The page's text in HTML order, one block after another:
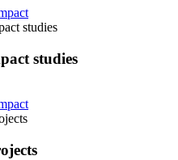
studies
studies